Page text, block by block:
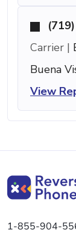
Carrier |
Buena
View
1-855-904-